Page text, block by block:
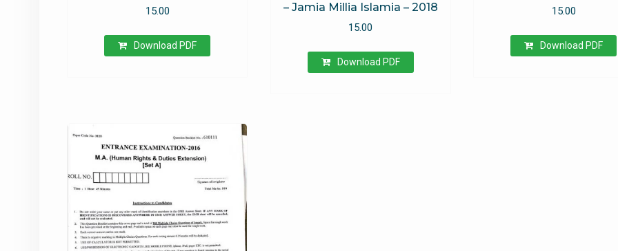
15.00
Download PDF
– Jamia Millia Islamia – 2018
15.00
Download PDF
15.00
Download PDF